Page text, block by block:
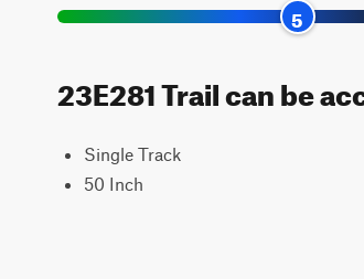
5
23E281 Trail can be
Single Track
50 Inch